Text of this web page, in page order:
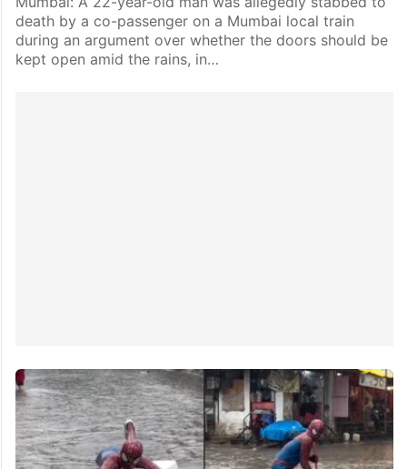
death by a co-passenger on a Mumbai local train
during an argument over whether the doors should be
kept open amid the rains, in…